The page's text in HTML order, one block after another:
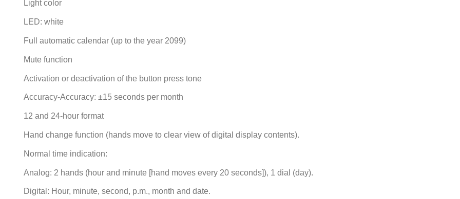
Light color
LED: white
Full automatic calendar (up to the year 2099)
Mute function
Activation or deactivation of the button press tone
Accuracy-Accuracy: ±15 seconds per month
12 and 24-hour format
Hand change function (hands move to clear view of digital display contents).
Normal time indication:
Analog: 2 hands (hour and minute [hand moves every 20 seconds]), 1 dial (day).
Digital: Hour, minute, second, p.m., month and date.